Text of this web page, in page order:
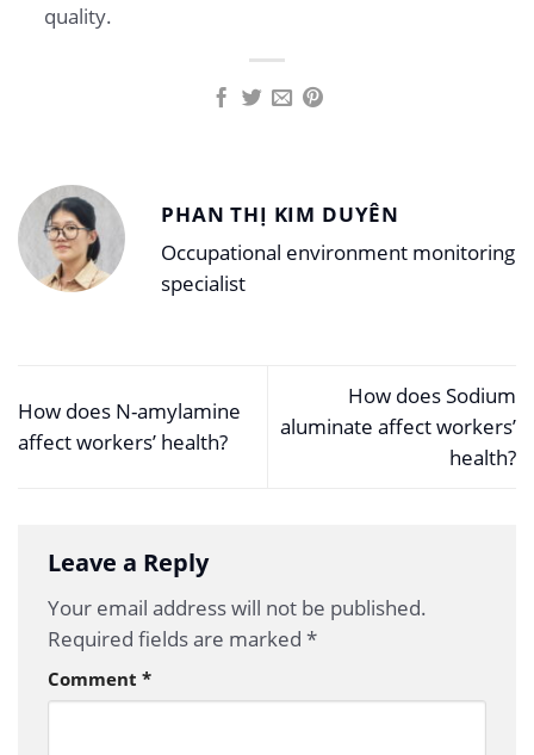
quality.
PHAN THỊ KIM DUYÊN
Occupational environment monitoring
specialist
How does N-amylamine
affect workers’ health?
How does Sodium
aluminate affect workers’
health?
Leave a Reply
Your email address will not be published.
Required fields are marked *
Comment *